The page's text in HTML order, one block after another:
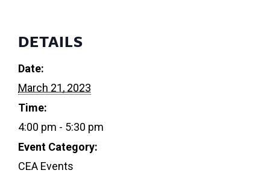
DETAILS
Date:
March 21, 2023
Time:
4:00 pm - 5:30 pm
Event Category:
CEA Events